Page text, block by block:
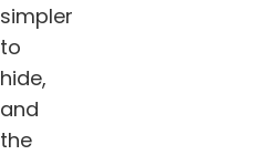
simpler
to
hide,
and
the